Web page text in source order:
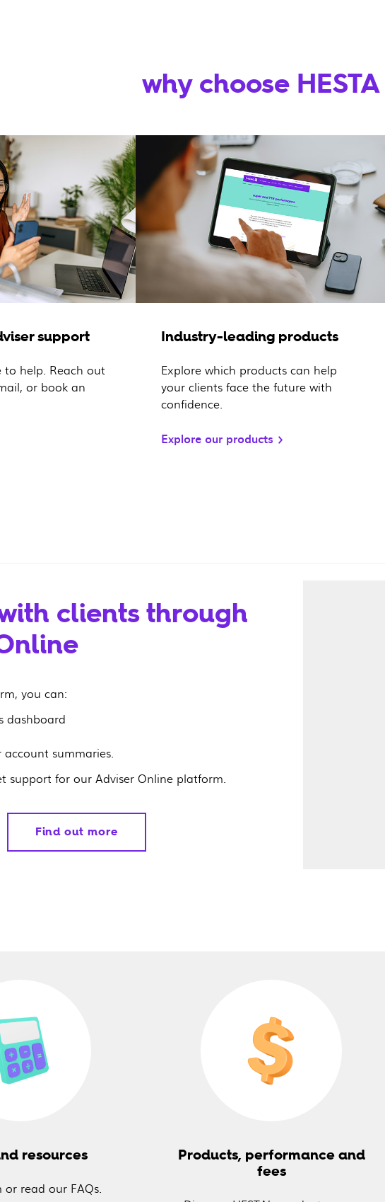
why choose HESTA
support
to help. Reach out
or book an
Industry-leading products
Explore which products can help
your clients face the future with
confidence.
Explore our products
clients through
you can:
dashboard
account summaries.
support for our Adviser Online platform.
Find out more
resources
or read our FAQs.
Products, performance and
fees